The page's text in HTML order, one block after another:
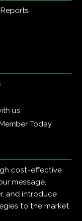
us
Today
cost-effective
message,
and introduce
to the market.